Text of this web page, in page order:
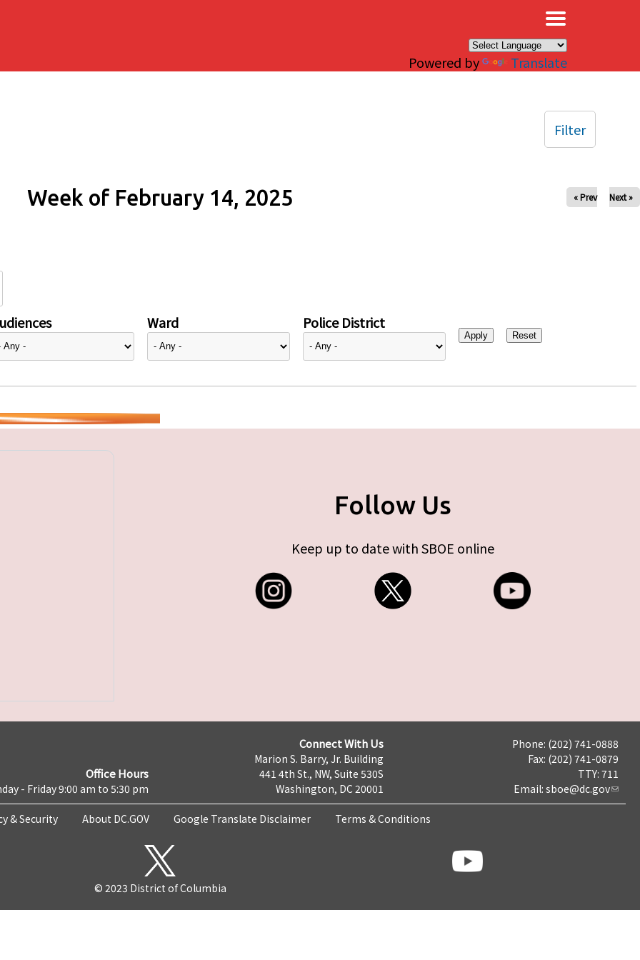
Powered by Translate
Week of February 14, 2025 « Prev Next »
Ward Police District
Filter
Follow Us
Keep up to date with SBOE online
Office Hours
- Friday 9:00 am to 5:30 pm
Connect With Us
Marion S. Barry, Jr. Building
441 4th St., NW, Suite 530S
Washington, DC 20001
Phone: (202) 741-0888
Fax: (202) 741-0879
TTY: 711
Email: sboe@dc.gov
& Security About DC.GOV Google Translate Disclaimer Terms & Conditions
© 2023 District of Columbia